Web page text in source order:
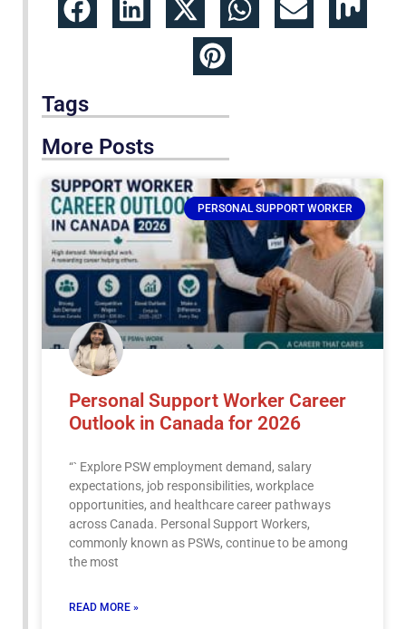
Tags
More Posts
PERSONAL SUPPORT WORKER
Personal Support Worker Career
Outlook in Canada for 2026
“` Explore PSW employment demand, salary
expectations, job responsibilities, workplace
opportunities, and healthcare career pathways
across Canada. Personal Support Workers,
commonly known as PSWs, continue to be among
the most
READ MORE »